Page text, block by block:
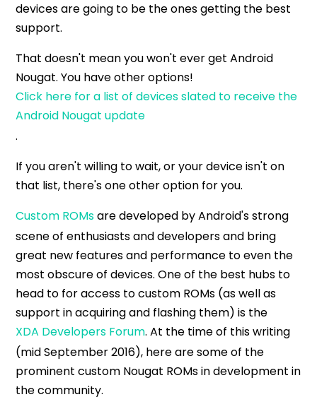
devices are going to be the ones getting the best
support.
That doesn't mean you won't ever get Android
Nougat. You have other options!
Click here for a list of devices slated to receive the
Android Nougat update
.
If you aren't willing to wait, or your device isn't on
that list, there's one other option for you.
Custom ROMsare developed by Android's strong
scene of enthusiasts and developers and bring
great new features and performance to even the
most obscure of devices. One of the best hubs to
head to for access to custom ROMs (as well as
support in acquiring and flashing them) is the
XDA Developers Forum. At the time of this writing
(mid September 2016), here are some of the
prominent custom Nougat ROMs in development in
the community.